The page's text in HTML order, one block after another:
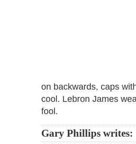
on backwards, caps
cool. Lebron James
fool.
Gary Phillips writes: